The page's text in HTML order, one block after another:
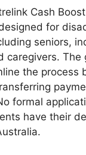
Cash
for
seniors,
caregivers. The
the process
formal
have their